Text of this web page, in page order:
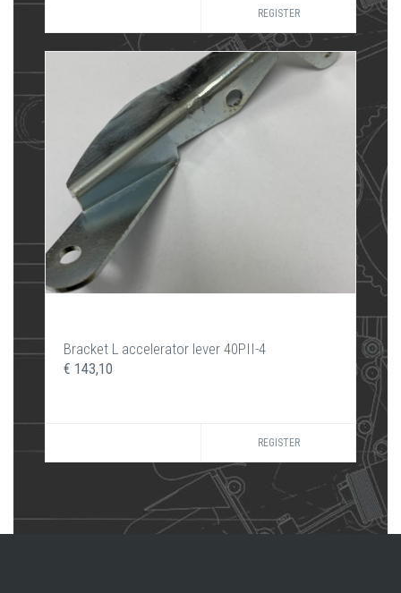
REGISTER
Bracket L accelerator lever 40PII-4
€ 143,10
REGISTER